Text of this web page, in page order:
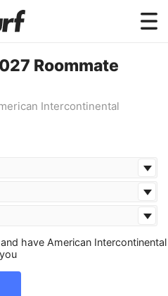
Roommate
Intercontinental
have American Intercontinental